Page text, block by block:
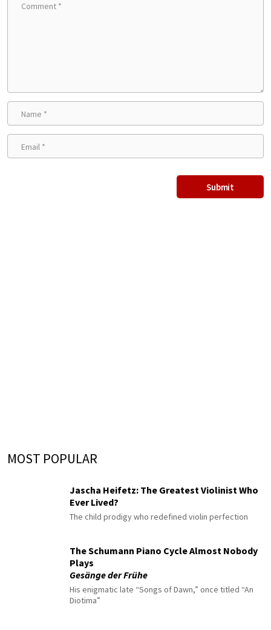
MOST POPULAR
Jascha Heifetz: The Greatest Violinist Who
Ever Lived?
The child prodigy who redefined violin perfection
The Schumann Piano Cycle Almost Nobody
Plays
Gesänge der Frühe
His enigmatic late “Songs of Dawn,” once titled “An
Diotima”